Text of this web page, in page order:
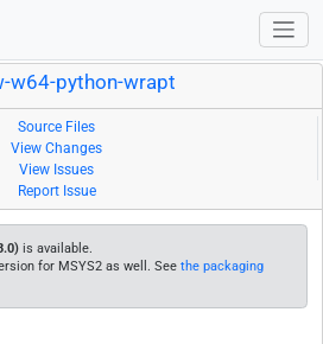
w64-python-wrapt
Source Files
View Changes
View Issues
Report Issue
is available.
for MSYS2 as well. See the packaging